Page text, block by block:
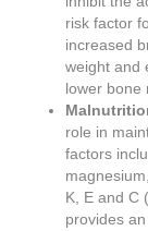
risk factor
increased
weight and
lower bone
role in
factors
K, E and C
provides